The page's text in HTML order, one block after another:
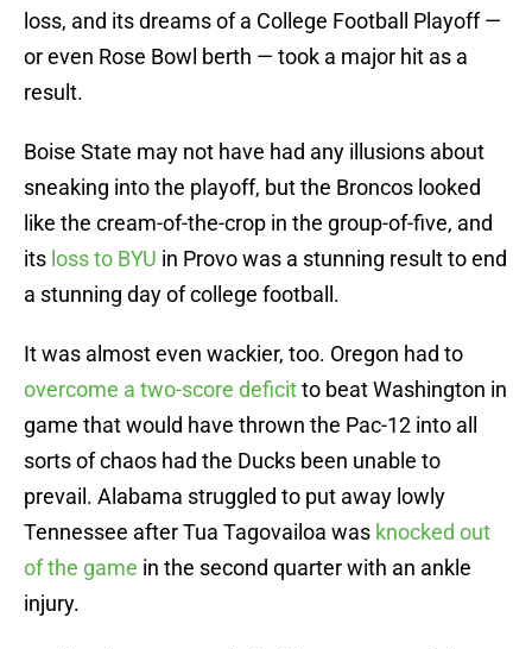
loss, and its dreams of a College Football Playoff —
or even Rose Bowl berth — took a major hit as a
result.
Boise State may not have had any illusions about
sneaking into the playoff, but the Broncos looked
like the cream-of-the-crop in the group-of-five, and
its loss to BYU in Provo was a stunning result to end
a stunning day of college football.
It was almost even wackier, too. Oregon had to
overcome a two-score deficitto beat Washington in
game that would have thrown the Pac-12 into all
sorts of chaos had the Ducks been unable to
prevail. Alabama struggled to put away lowly
Tennessee after Tua Tagovailoa was knocked out
of the game in the second quarter with an ankle
injury.